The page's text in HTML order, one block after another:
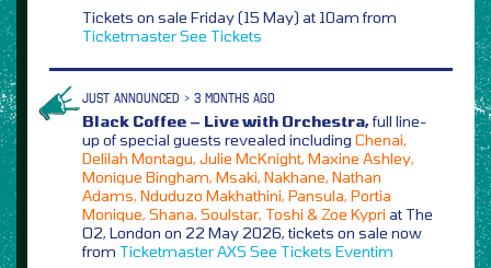
Tickets on sale Friday (15 May) at 10am from
TicketmasterSee Tickets
JUST ANNOUNCED > 3 MONTHS AGO
Black Coffee – Live with Orchestra,full line-
up of special guests revealed including Chenai,
Delilah Montagu, Julie McKnight, Maxine Ashley,
Monique Bingham, Msaki, Nakhane, Nathan
Adams, Nduduzo Makhathini, Pansula, Portia
Monique, Shana, Soulstar, Toshi & Zoe Kypri at The
O2, London on 22 May 2026, tickets on sale now
from TicketmasterAXS See Tickets Eventim